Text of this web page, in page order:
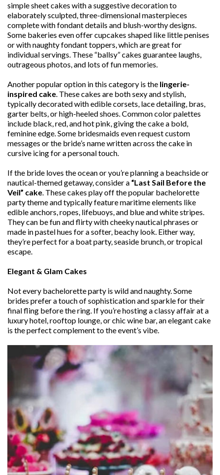
simple sheet cakes with a suggestive decoration to
elaborately sculpted, three-dimensional masterpieces
complete with fondant details and blush-worthy designs.
Some bakeries even offer cupcakes shaped like little penises
or with naughty fondant toppers, which are great for
individual servings. These “ballsy” cakes guarantee laughs,
outrageous photos, and lots of fun memories.
Another popular option in this category is the lingerie-
inspired cake. These cakes are both sexy and stylish,
typically decorated with edible corsets, lace detailing, bras,
garter belts, or high-heeled shoes. Common color palettes
include black, red, and hot pink, giving the cake a bold,
feminine edge. Some bridesmaids even request custom
messages or the bride’s name written across the cake in
cursive icing for a personal touch.
If the bride loves the ocean or you’re planning a beachside or
nautical-themed getaway, consider a “Last Sail Before the
Veil” cake. These cakes play off the popular bachelorette
party theme and typically feature maritime elements like
edible anchors, ropes, lifebuoys, and blue and white stripes.
They can be fun and flirty with cheeky nautical phrases or
made in pastel hues for a softer, beachy look. Either way,
they’re perfect for a boat party, seaside brunch, or tropical
escape.
Elegant & Glam Cakes
Not every bachelorette party is wild and naughty. Some
brides prefer a touch of sophistication and sparkle for their
final fling before the ring. If you’re hosting a classy affair at a
luxury hotel, rooftop lounge, or chic wine bar, an elegant cake
is the perfect complement to the event’s vibe.